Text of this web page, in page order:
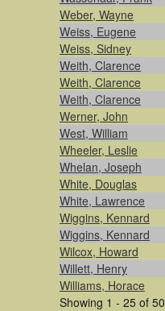
Weber, Wayne
Weiss, Eugene
Weiss, Sidney
Weith, Clarence
Weith, Clarence
Weith, Clarence
Werner, John
West, William
Wheeler, Leslie
Whelan, Joseph
White, Douglas
White, Lawrence
Wiggins, Kennard
Wiggins, Kennard
Wilcox, Howard
Willett, Henry
Williams, Horace
Showing 1 - 25 of 50